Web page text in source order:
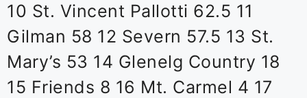
10 St. Vincent Pallotti 62.5 11
Gilman 58 12 Severn 57.5 13 St.
Mary’s 53 14 Glenelg Country 18
15 Friends 8 16 Mt. Carmel 4 17